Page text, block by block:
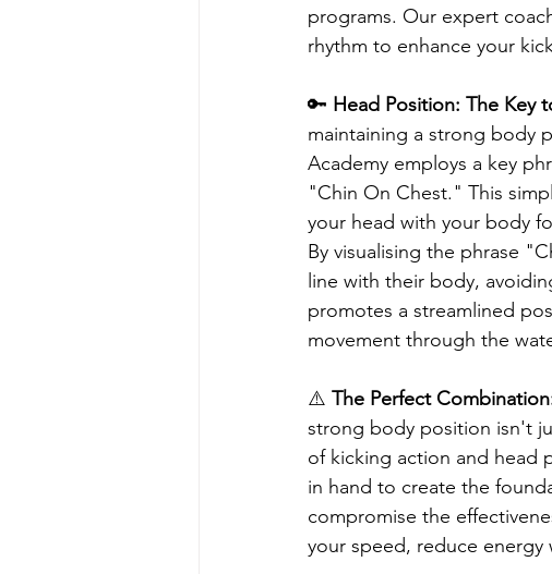
programs. Our expert
rhythm to enhance your
🔑 Head Position: The Key
maintaining a strong body
Academy employs a key
"Chin On Chest." This
your head with your body
By visualising the phrase
line with their body,
promotes a streamlined
movement through the
⚠️ The Perfect
strong body position isn't
of kicking action and head
in hand to create the
compromise the
your speed, reduce energy